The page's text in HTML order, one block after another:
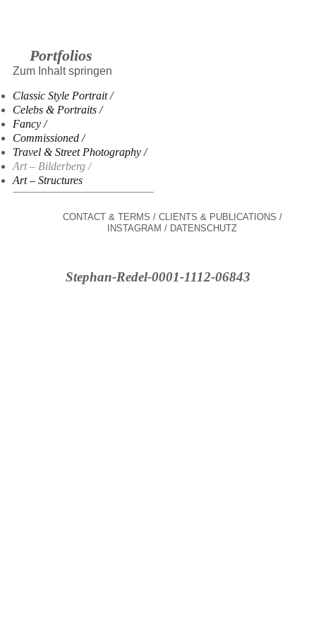
Portfolios
Zum Inhalt springen
Classic Style Portrait
Celebs & Portraits
Fancy
Commissioned
Travel & Street Photography
Art – Bilderberg
Art – Structures
CONTACT & TERMS
CLIENTS & PUBLICATIONS
INSTAGRAM
DATENSCHUTZ
Stephan-Redel-0001-1112-06843